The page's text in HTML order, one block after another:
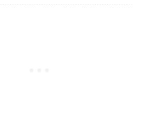
Michael Pink's acclaimed Dracula